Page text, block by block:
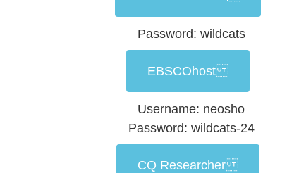
Password: wildcats
EBSCOhost
Username: neosho
Password: wildcats-24
CQ Researcher